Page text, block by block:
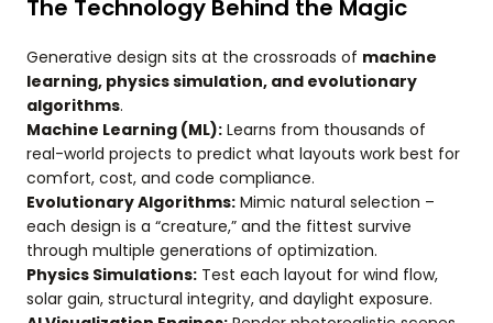
The Technology Behind the Magic
Generative design sits at the crossroads of machine
learning, physics simulation, and evolutionary
algorithms.
Machine Learning (ML): Learns from thousands of
real-world projects to predict what layouts work best for
comfort, cost, and code compliance.
Evolutionary Algorithms: Mimic natural selection –
each design is a “creature,” and the fittest survive
through multiple generations of optimization.
Physics Simulations: Test each layout for wind flow,
solar gain, structural integrity, and daylight exposure.